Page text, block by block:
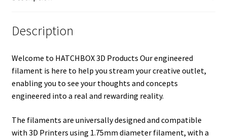
Description
Welcome to HATCHBOX 3D Products Our engineered
filament is here to help you stream your creative outlet,
enabling you to see your thoughts and concepts
engineered into a real and rewarding reality.
The filaments are universally designed and compatible
with 3D Printers using 1.75mm diameter filament, with a